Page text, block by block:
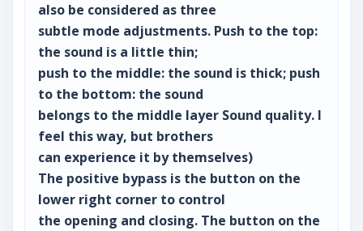
also be considered as three
subtle mode adjustments. Push to the top:
the sound is a little thin;
push to the middle: the sound is thick; push
to the bottom: the sound
belongs to the middle layer Sound quality. I
feel this way, but brothers
can experience it by themselves)
The positive bypass is the button on the
lower right corner to control
the opening and closing. The button on the